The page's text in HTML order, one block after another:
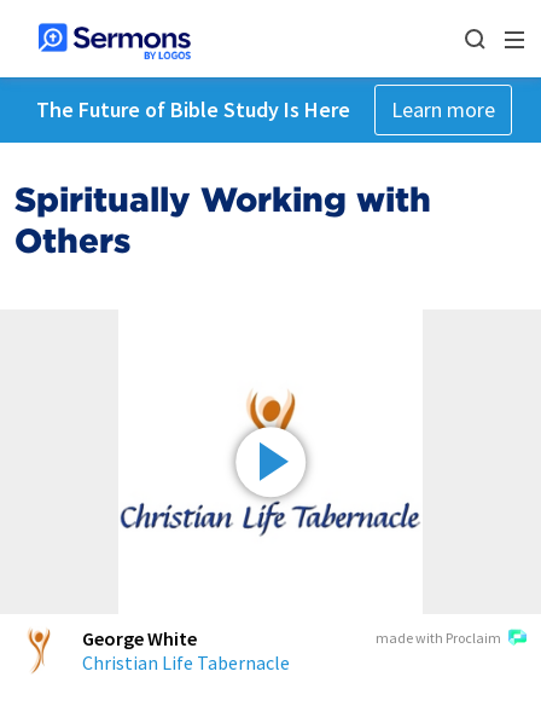
The Future of Bible Study Is Here Learn more
Spiritually Working with
Others
made with Proclaim
George White
Christian Life Tabernacle